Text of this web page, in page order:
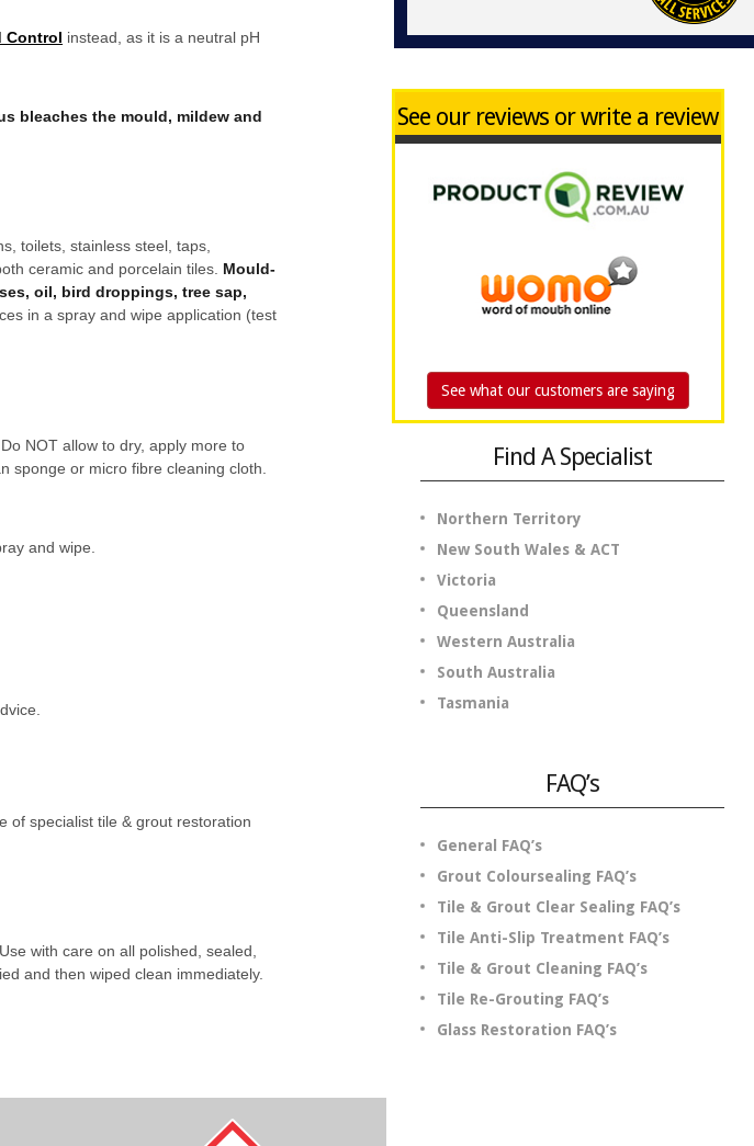
Control instead, as it is a neutral pH
bleaches the mould, mildew and
toilets, stainless steel, taps,
ceramic and porcelain tiles. Mould-
oil, bird droppings, tree sap,
in a spray and wipe application (test
NOT allow to dry, apply more to
sponge or micro fibre cleaning cloth.
and wipe.
of specialist tile & grout restoration
with care on all polished, sealed,
and then wiped clean immediately.
See our reviews or write a review
See what our customers are saying
Find A Specialist
Northern Territory
New South Wales & ACT
Victoria
Queensland
Western Australia
South Australia
Tasmania
FAQ’s
General FAQ’s
Grout Coloursealing FAQ’s
Tile & Grout Clear Sealing FAQ’s
Tile Anti-Slip Treatment FAQ’s
Tile & Grout Cleaning FAQ’s
Tile Re-Grouting FAQ’s
Glass Restoration FAQ’s